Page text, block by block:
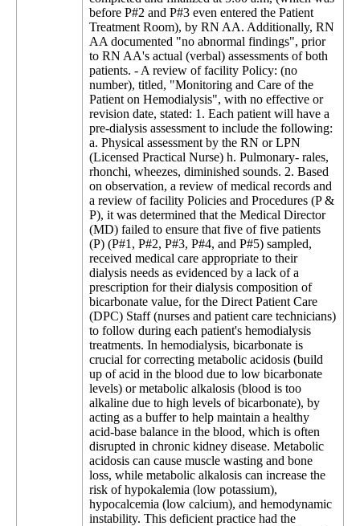
before P#2 and P#3 even entered the Patient
Treatment Room), by RN AA. Additionally, RN
AA documented "no abnormal findings", prior
to RN AA's actual (verbal) assessments of both
patients. - A review of facility Policy: (no
number), titled, "Monitoring and Care of the
Patient on Hemodialysis", with no effective or
revision date, stated: 1. Each patient will have a
pre-dialysis assessment to include the following:
a. Physical assessment by the RN or LPN
(Licensed Practical Nurse) h. Pulmonary- rales,
rhonchi, wheezes, diminished sounds. 2. Based
on observation, a review of medical records and
a review of facility Policies and Procedures (P &
P), it was determined that the Medical Director
(MD) failed to ensure that five of five patients
(P) (P#1, P#2, P#3, P#4, and P#5) sampled,
received medical care appropriate to their
dialysis needs as evidenced by a lack of a
prescription for their dialysis composition of
bicarbonate value, for the Direct Patient Care
(DPC) Staff (nurses and patient care technicians)
to follow during each patient's hemodialysis
treatments. In hemodialysis, bicarbonate is
crucial for correcting metabolic acidosis (build
up of acid in the blood due to low bicarbonate
levels) or metabolic alkalosis (blood is too
alkaline due to high levels of bicarbonate), by
acting as a buffer to help maintain a healthy
acid-base balance in the blood, which is often
disrupted in chronic kidney disease. Metabolic
acidosis can cause muscle wasting and bone
loss, while metabolic alkalosis can increase the
risk of hypokalemia (low potassium),
hypocalcemia (low calcium), and hemodynamic
instability. This deficient practice had the